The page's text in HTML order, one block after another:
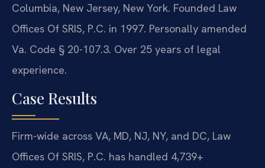
Columbia, New Jersey, New York. Founded Law
Offices Of SRIS, P.C. in 1997. Personally amended
Va. Code § 20-107.3. Over 25 years of legal
experience.
Case Results
Firm-wide across VA, MD, NJ, NY, and DC, Law
Offices Of SRIS, P.C. has handled 4,739+